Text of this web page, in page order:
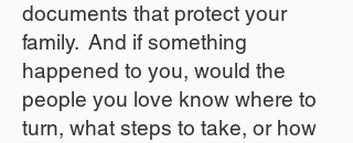
documents that protect your
family. And if something
happened to you, would the
people you love know where to
turn, what steps to take, or how